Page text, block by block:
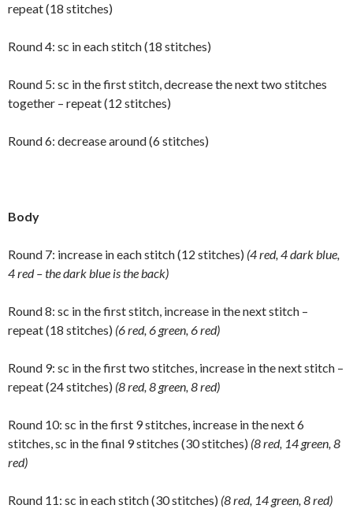
repeat (18 stitches)
Round 4: sc in each stitch (18 stitches)
Round 5: sc in the first stitch, decrease the next two stitches
together – repeat (12 stitches)
Round 6: decrease around (6 stitches)
Body
Round 7: increase in each stitch (12 stitches) (4 red, 4 dark blue,
4 red – the dark blue is the back)
Round 8: sc in the first stitch, increase in the next stitch –
repeat (18 stitches) (6 red, 6 green, 6 red)
Round 9: sc in the first two stitches, increase in the next stitch –
repeat (24 stitches) (8 red, 8 green, 8 red)
Round 10: sc in the first 9 stitches, increase in the next 6
stitches, sc in the final 9 stitches (30 stitches) (8 red, 14 green, 8
red)
Round 11: sc in each stitch (30 stitches) (8 red, 14 green, 8 red)